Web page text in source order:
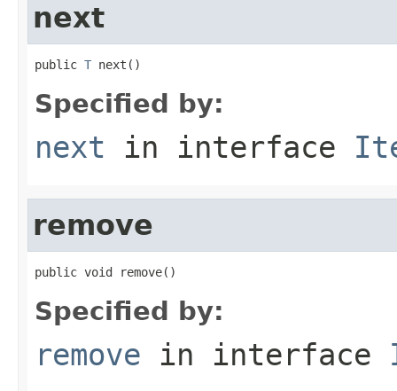
next
public T next()
Specified by:
next in interface
remove
public void remove()
Specified by:
remove in interface